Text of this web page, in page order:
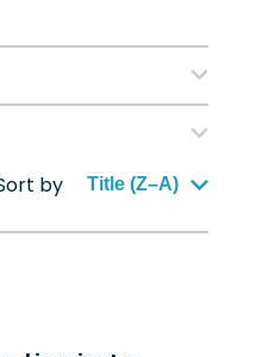
by Title (Z–A)